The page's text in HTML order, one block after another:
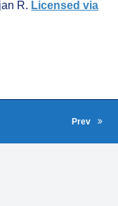
R. Licensed via
post:
Prev